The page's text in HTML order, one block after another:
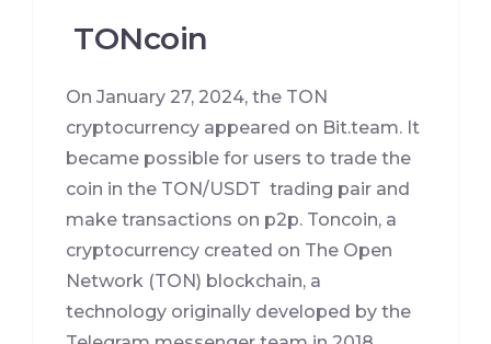
TONcoin
On January 27, 2024, the TON
cryptocurrency appeared on Bit.team. It
became possible for users to trade the
coin in the TON/USDT trading pair and
make transactions on p2p. Toncoin, a
cryptocurrency created on The Open
Network (TON) blockchain, a
technology originally developed by the